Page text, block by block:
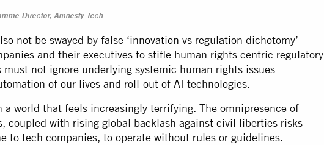
Director, Amnesty Tech
not be swayed by false ‘innovation vs regulation dichotomy’
and their executives to stifle human rights centric regulatory
must not ignore underlying systemic human rights issues
of our lives and roll-out of AI technologies.
a world that feels increasingly terrifying. The omnipresence of
coupled with rising global backlash against civil liberties risks
to tech companies, to operate without rules or guidelines.